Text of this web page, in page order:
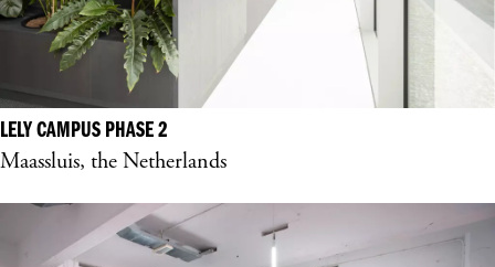
LELY CAMPUS PHASE 2
Maassluis, the Netherlands